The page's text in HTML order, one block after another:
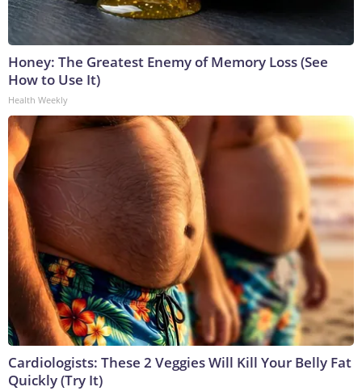
Honey: The Greatest Enemy of Memory Loss (See
How to Use It)
Health Weekly
Cardiologists: These 2 Veggies Will Kill Your Belly Fat
Quickly (Try It)